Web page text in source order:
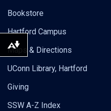
Bookstore
Hartford Campus
Maps & Directions
UConn Library, Hartford
Giving
SSW A-Z Index
Download alternative formats ...